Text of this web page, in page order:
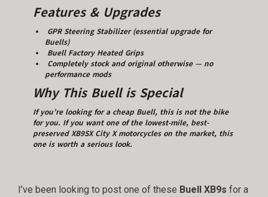
Features & Upgrades
GPR Steering Stabilizer (essential upgrade for
Buells)
Buell Factory Heated Grips
Completely stock and original otherwise — no
performance mods
Why This Buell is Special
If you’re looking for a cheap Buell, this is not the bike
for you. If you want one of the lowest-mile, best-
preserved XB9SX City X motorcycles on the market, this
one is worth a serious look.
I’ve been looking to post one of these Buell XB9s for a